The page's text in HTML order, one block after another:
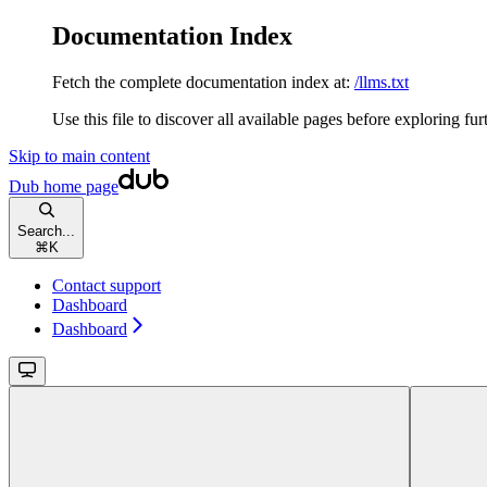
Documentation Index
Fetch the complete documentation index at: /llms.txt
Use this file to discover all available pages before exploring
Skip to main content
Dub home page
Search...
⌘ K
Contact support
Dashboard
Dashboard